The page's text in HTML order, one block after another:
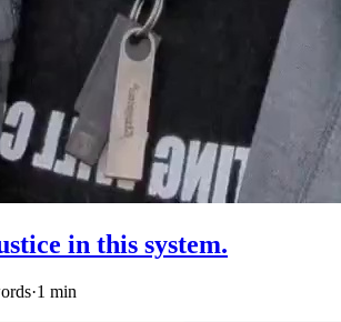
in this system.
·1 min